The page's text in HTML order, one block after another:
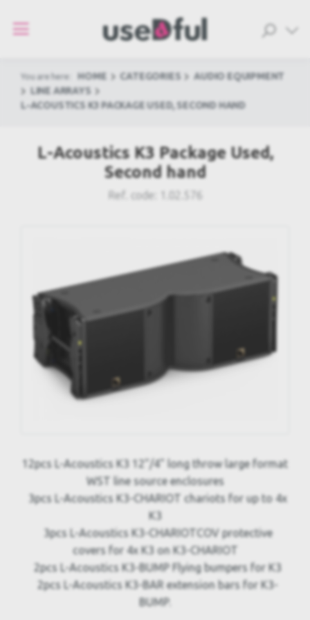
You are here: HOME CATEGORIES
AUDIO EQUIPMENT
LINE ARRAYS
L-ACOUSTICS K3 PACKAGE USED, SECOND HAND
L-Acoustics K3 Package Used,
Second hand
Ref. code:
12pcs L-Acoustics K3 12"/4" long throw large format
WST line source enclosures
3pcs L-Acoustics K3-CHARIOT chariots for up to 4x
K3
3pcs L-Acoustics K3-CHARIOTCOV protective
covers for 4x K3 on K3-CHARIOT
2pcs L-Acoustics K3-BUMP Flying bumpers for K3
2pcs L-Acoustics K3-BAR extension bars for K3-
BUMP.